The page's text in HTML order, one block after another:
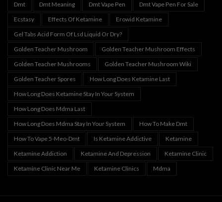
Dmt
Dmt Meaning Dmt Vape Pen
Dmt Vape Pen For Sale
Ecstasy
Effects Of Ketamine
Erowid Ketamine
Gel Tabs Acid Form Of Lsd Liquid Or Dry?
Golden Teacher Mushroom
Golden Teacher Mushroom Effects
Golden Teacher Mushrooms
Golden Teacher Mushroom Wiki
Golden Teacher Spores
How Long Does Ketamine Last
How Long Does Ketamine Stay In Your System
How Long Does Mdma Last
How Long Does Mdma Stay In Your System
How To Make Dmt
How To Vape 5-Meo-Dmt
Is Ketamine Addictive
Ketamine
Ketamine Addiction
Ketamine And Depression
Ketamine Clinic
Ketamine Clinic Near Me
Ketamine Clinics Mdma